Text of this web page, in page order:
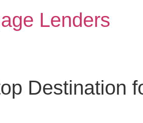
Lenders
Destination